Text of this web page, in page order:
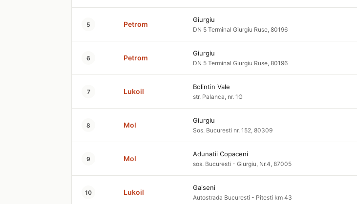
5 Petrom
Giurgiu
DN 5 Terminal Giurgiu Ruse, 80196
6 Petrom
Giurgiu
DN 5 Terminal Giurgiu Ruse, 80196
7 Lukoil
Bolintin Vale
str. Palanca, nr. 1G
8 Mol
Giurgiu
Sos. Bucuresti nr. 152, 80309
9 Mol
Adunatii Copaceni
sos. Bucuresti - Giurgiu, Nr.4, 87005
10 Lukoil
Gaiseni
Autostrada Bucuresti - Pitesti km 43